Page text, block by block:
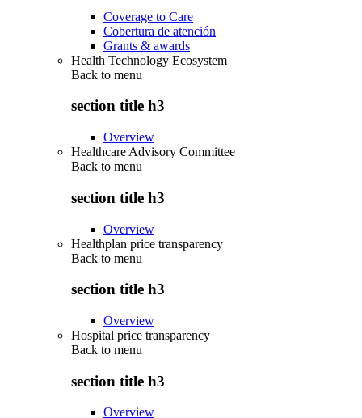
Coverage to Care
Cobertura de atención
Grants & awards
Health Technology Ecosystem
Back to menu
section title h3
Overview
Healthcare Advisory Committee
Back to menu
section title h3
Overview
Healthplan price transparency
Back to menu
section title h3
Overview
Hospital price transparency
Back to menu
section title h3
Overview